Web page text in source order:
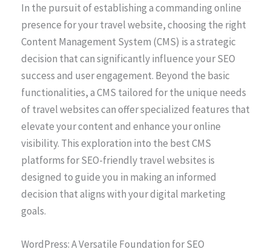
In the pursuit of establishing a commanding online
presence for your travel website, choosing the right
Content Management System (CMS) is a strategic
decision that can significantly influence your SEO
success and user engagement. Beyond the basic
functionalities, a CMS tailored for the unique needs
of travel websites can offer specialized features that
elevate your content and enhance your online
visibility. This exploration into the best CMS
platforms for SEO-friendly travel websites is
designed to guide you in making an informed
decision that aligns with your digital marketing
goals.
WordPress: A Versatile Foundation for SEO